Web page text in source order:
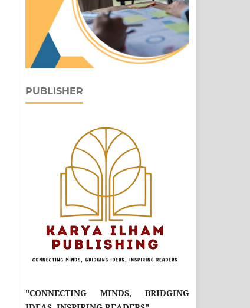
PUBLISHER
"CONNECTING MINDS, BRIDGING